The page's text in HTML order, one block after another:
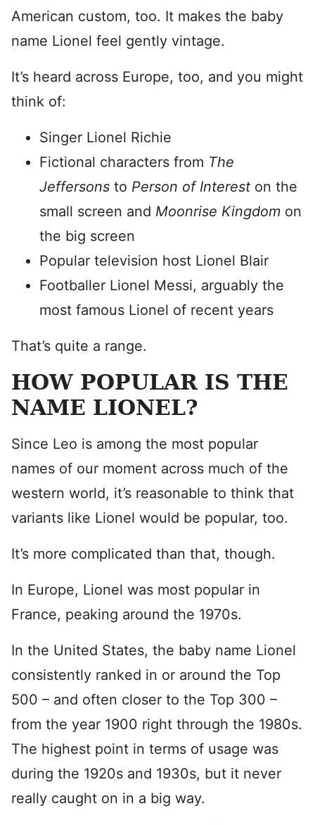
American custom, too. It makes the baby
name Lionel feel gently vintage.
It’s heard across Europe, too, and you might
think of:
Singer Lionel Richie
Fictional characters from The
Jeffersons to Person of Interest on the
small screen and Moonrise Kingdom on
the big screen
Popular television host Lionel Blair
Footballer Lionel Messi, arguably the
most famous Lionel of recent years
That’s quite a range.
HOW POPULAR IS THE
NAME LIONEL?
Since Leo is among the most popular
names of our moment across much of the
western world, it’s reasonable to think that
variants like Lionel would be popular, too.
It’s more complicated than that, though.
In Europe, Lionel was most popular in
France, peaking around the 1970s.
In the United States, the baby name Lionel
consistently ranked in or around the Top
500 – and often closer to the Top 300 –
from the year 1900 right through the 1980s.
The highest point in terms of usage was
during the 1920s and 1930s, but it never
really caught on in a big way.